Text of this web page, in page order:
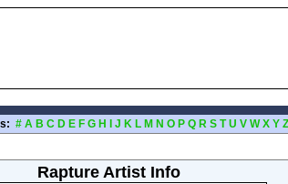
# A B C D E F G H J K L M N O P Q R S T U V W X Y Z
Rapture Artist Info